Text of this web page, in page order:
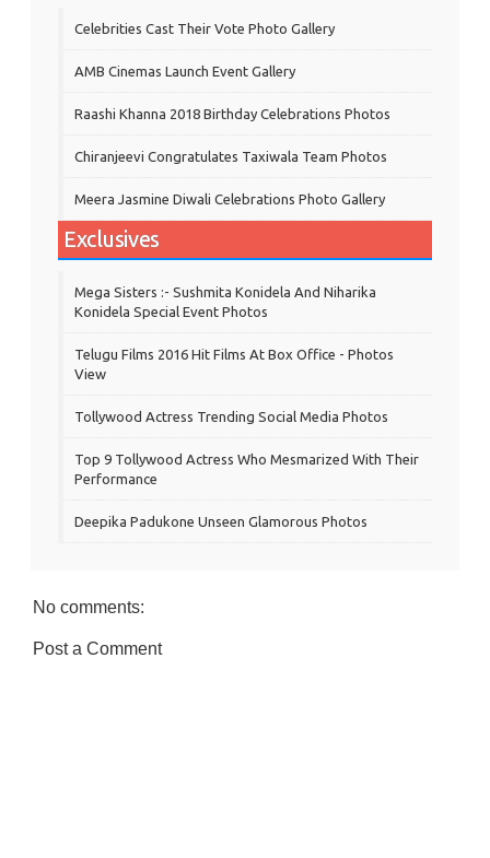
Celebrities Cast Their Vote Photo Gallery
AMB Cinemas Launch Event Gallery
Raashi Khanna 2018 Birthday Celebrations Photos
Chiranjeevi Congratulates Taxiwala Team Photos
Meera Jasmine Diwali Celebrations Photo Gallery
Exclusives
Mega Sisters :- Sushmita Konidela And Niharika
Konidela Special Event Photos
Telugu Films 2016 Hit Films At Box Office - Photos
View
Tollywood Actress Trending Social Media Photos
Top 9 Tollywood Actress Who Mesmarized With Their
Performance
Deepika Padukone Unseen Glamorous Photos
No comments:
Post a Comment